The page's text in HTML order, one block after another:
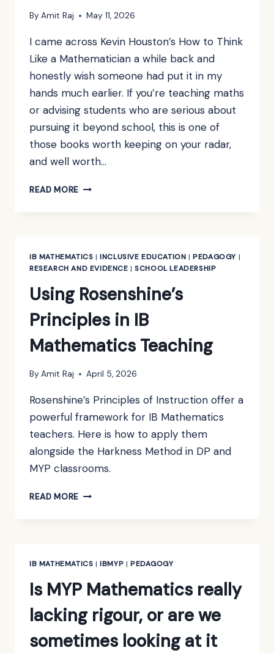
&
BENCE
By Amit Raj May 11, 2026
I came across Kevin Houston’s How to Think
Like a Mathematician a while back and
honestly wish someone had put it in my
hands much earlier. If you’re teaching maths
or advising students who are serious about
pursuing it beyond school, this is one of
those books worth keeping on your radar,
and well worth…
READ MORE BOOK
LIKE
A
BY
HOUSTON
IB MATHEMATICS |INCLUSIVE EDUCATION |PEDAGOGY |
RESEARCH AND EVIDENCE |SCHOOL LEADERSHIP
Using Rosenshine’s
Principles in IB
Mathematics Teaching
By Amit Raj April 5, 2026
Rosenshine’s Principles of Instruction offer a
powerful framework for IB Mathematics
teachers. Here is how to apply them
alongside the Harkness Method in DP and
MYP classrooms.
READ MORE USING
MATHEMATICS
IB MATHEMATICS |IBMYP | PEDAGOGY
Is MYP Mathematics really
lacking rigour, or are we
sometimes looking at it